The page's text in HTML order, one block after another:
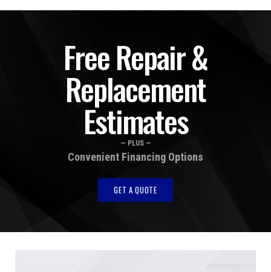
Free Repair &
Replacement
Estimates
— PLUS —
Convenient Financing Options
GET A QUOTE